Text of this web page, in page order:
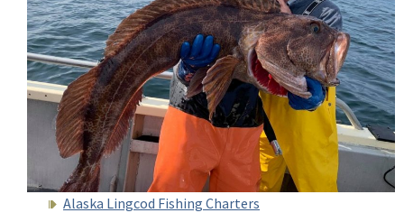
Alaska Lingcod Fishing Charters